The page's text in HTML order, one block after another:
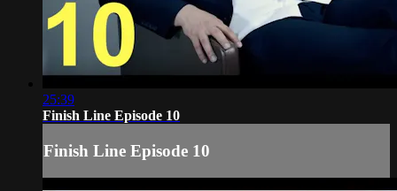
25:39
Finish Line Episode 10
Finish Line Episode 10